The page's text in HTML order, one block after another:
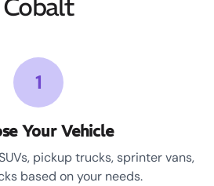
Cobalt
1
Your Vehicle
pickup trucks, sprinter vans,
based on your needs.